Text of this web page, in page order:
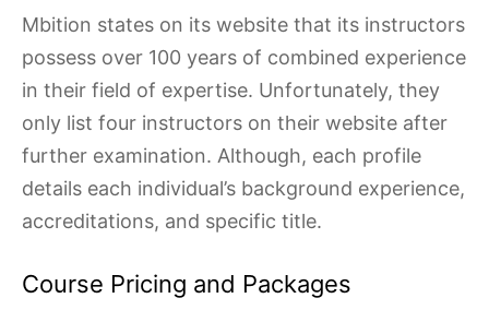
Mbition states on its website that its instructors
possess over 100 years of combined experience
in their field of expertise. Unfortunately, they
only list four instructors on their website after
further examination. Although, each profile
details each individual’s background experience,
accreditations, and specific title.
Course Pricing and Packages